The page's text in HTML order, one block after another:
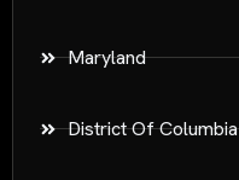
Maryland
District Of Columbia